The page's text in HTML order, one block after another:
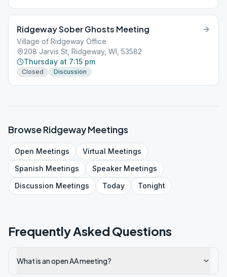
Ridgeway Sober Ghosts Meeting
Village of Ridgeway Office
208 Jarvis St, Ridgeway, WI, 53582
Thursday at 7:15 pm
Closed Discussion
BrowseRidgewayMeetings
Open Meetings Virtual Meetings
Spanish Meetings SpeakerMeetings
Discussion Meetings Today Tonight
Frequently Asked Questions
What is an open AA meeting?